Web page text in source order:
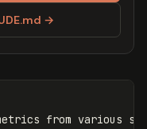
→
from various